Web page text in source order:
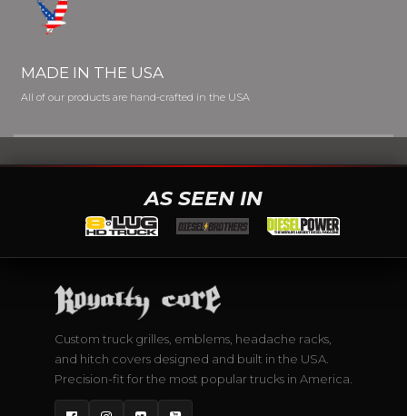
MADE IN THE USA
All of our products are hand-crafted in the USA
AS SEEN IN
Custom truck grilles, emblems, headache racks,
and hitch covers designed and built in the USA.
Precision-fit for the most popular trucks in America.